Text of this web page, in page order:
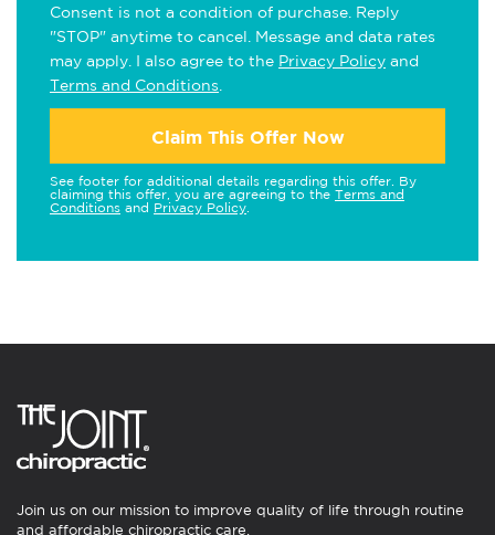
Consent is not a condition of purchase. Reply
"STOP" anytime to cancel. Message and data rates
may apply. I also agree to the Privacy Policy and
Terms and Conditions
Claim This Offer Now
See footer for additional details regarding this offer. By
claiming this offer, you are agreeing to the Terms and
Conditions and Privacy Policy
Join us on our mission to improve quality of life through routine
and affordable chiropractic care.